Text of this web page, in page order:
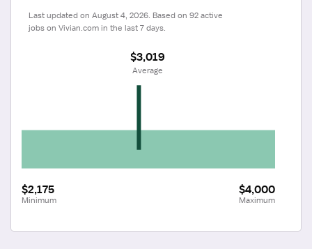
Last updated on August 4, 2026. Based on 92 active
jobs on Vivian.com in the last 7 days.
$2,175
Minimum
$4,000
Maximum
$3,019
Average